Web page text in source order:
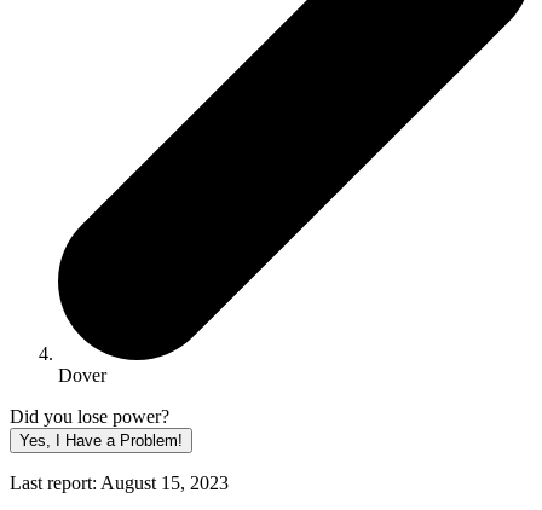
Dover
Did you lose power?
Yes, I Have a Problem!
Last report: August 15, 2023